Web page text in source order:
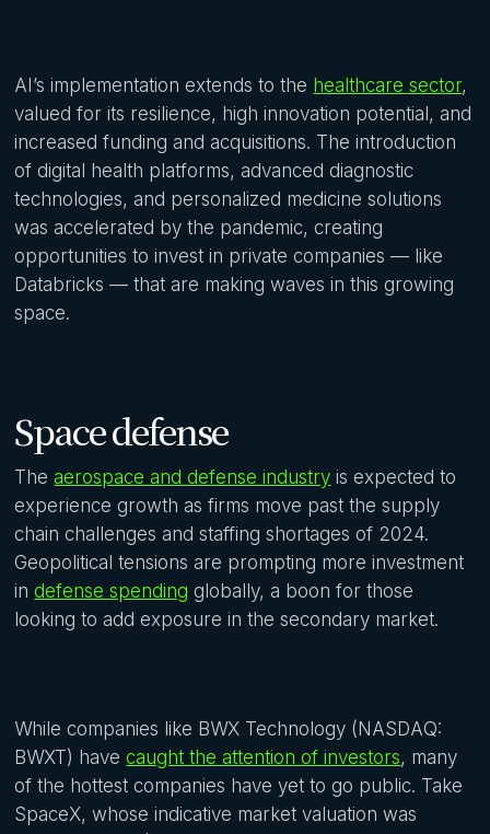
AI’s implementation extends to the healthcare sector,
valued for its resilience, high innovation potential, and
increased funding and acquisitions. The introduction
of digital health platforms, advanced diagnostic
technologies, and personalized medicine solutions
was accelerated by the pandemic, creating
opportunities to invest in private companies — like
Databricks — that are making waves in this growing
space.
Space defense
Theaerospace and defense industry is expected to
experience growth as firms move past the supply
chain challenges and staffing shortages of 2024.
Geopolitical tensions are prompting more investment
indefense spending globally, a boon for those
looking to add exposure in the secondary market.
While companies like BWX Technology (NASDAQ:
BWXT) havecaught the attention of investors, many
of the hottest companies have yet to go public. Take
SpaceX, whose indicative market valuation was